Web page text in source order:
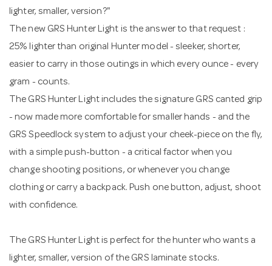
lighter, smaller, version?"
The new GRS Hunter Light is the answer to that request :
25% lighter than original Hunter model - sleeker, shorter,
easier to carry in those outings in which every ounce - every
gram - counts.
The GRS Hunter Light includes the signature GRS canted grip
- now made more comfortable for smaller hands - and the
GRS Speedlock system to adjust your cheek-piece on the fly,
with a simple push-button - a critical factor when you
change shooting positions, or whenever you change
clothing or carry a backpack. Push one button, adjust, shoot
with confidence.
The GRS Hunter Light is perfect for the hunter who wants a
lighter, smaller, version of the GRS laminate stocks.